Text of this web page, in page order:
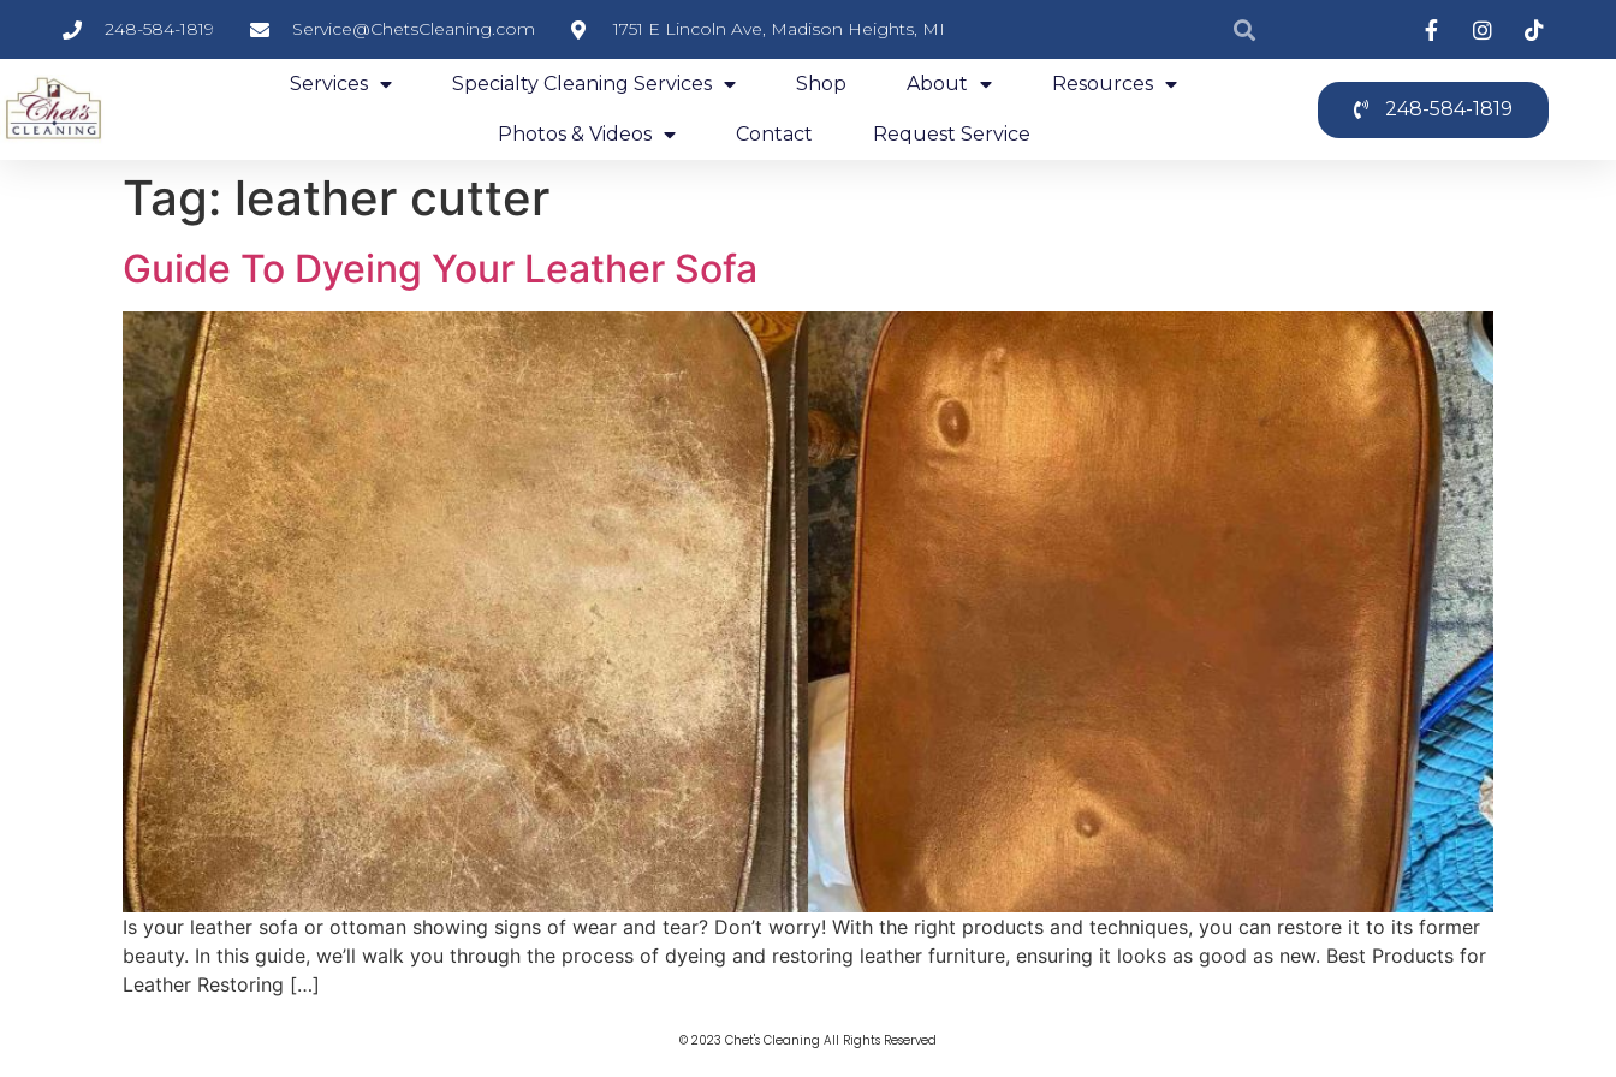
248-584-1819 Service@ChetsCleaning.com 1751 E Lincoln Ave, Madison Heights, MI
Services Specialty Cleaning Services Shop About Resources
Photos & Videos Contact Request Service
248-584-1819
Tag: leather cutter
Guide To Dyeing Your Leather Sofa
Is your leather sofa or ottoman showing signs of wear and tear? Don’t worry! With the right products and techniques, you can restore it to its former
beauty. In this guide, we’ll walk you through the process of dyeing and restoring leather furniture, ensuring it looks as good as new. Best Products for
Leather Restoring […]
© 2023 Chet's Cleaning All Rights Reserved